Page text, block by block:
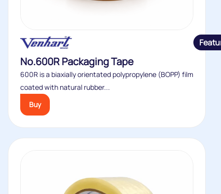
No.600R Packaging Tape
600R is a biaxially orientated polypropylene (BOPP) film
coated with natural rubber...
Buy